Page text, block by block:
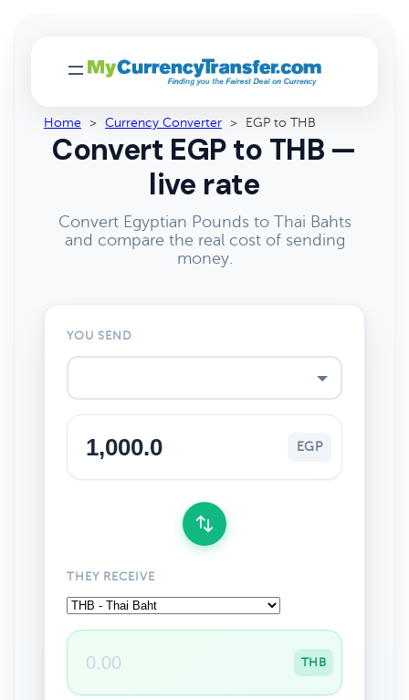
Home > Currency Converter > EGP to THB
Convert EGP to THB —
live rate
Convert Egyptian Pounds to Thai Bahts
and compare the real cost of sending
money.
YOU SEND
EGP
THEY RECEIVE
THB